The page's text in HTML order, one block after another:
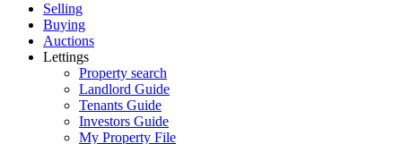
Selling
Buying
Auctions
Lettings
Property search
Landlord Guide
Tenants Guide
Investors Guide
My Property File